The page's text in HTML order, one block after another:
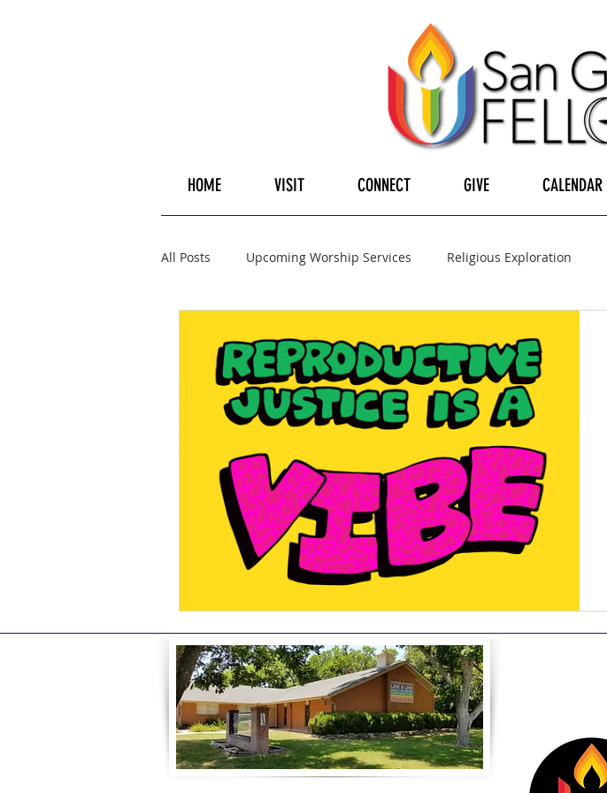
HOME VISIT CONNECT GIVE CALENDAR
All Posts Upcoming Worship Services Religious Exploration
Celebration Music at SGUUF Volunteer Hospitality
Partner Organizations Church Staff Pledges & Stewardship
Principles & Values Drum Circle Caring Team